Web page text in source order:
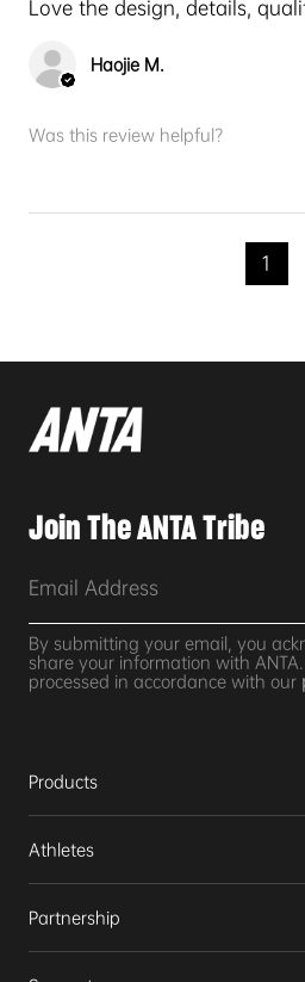
Love the design, details,
Haojie M.
Was this review helpful?
1
Join The ANTA Tribe
By submitting your email, you
share your information with
processed in accordance with our
Products
Athletes
Partnership